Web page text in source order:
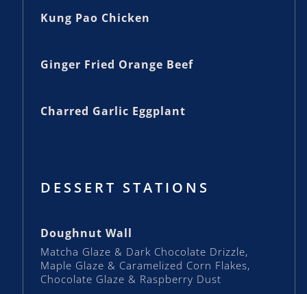
Kung Pao Chicken
Ginger Fried Orange Beef
Charred Garlic Eggplant
DESSERT STATIONS
Doughnut Wall
Matcha Glaze & Dark Chocolate Drizzle,
Maple Glaze & Caramelized Corn Flakes,
Chocolate Glaze & Raspberry Dust